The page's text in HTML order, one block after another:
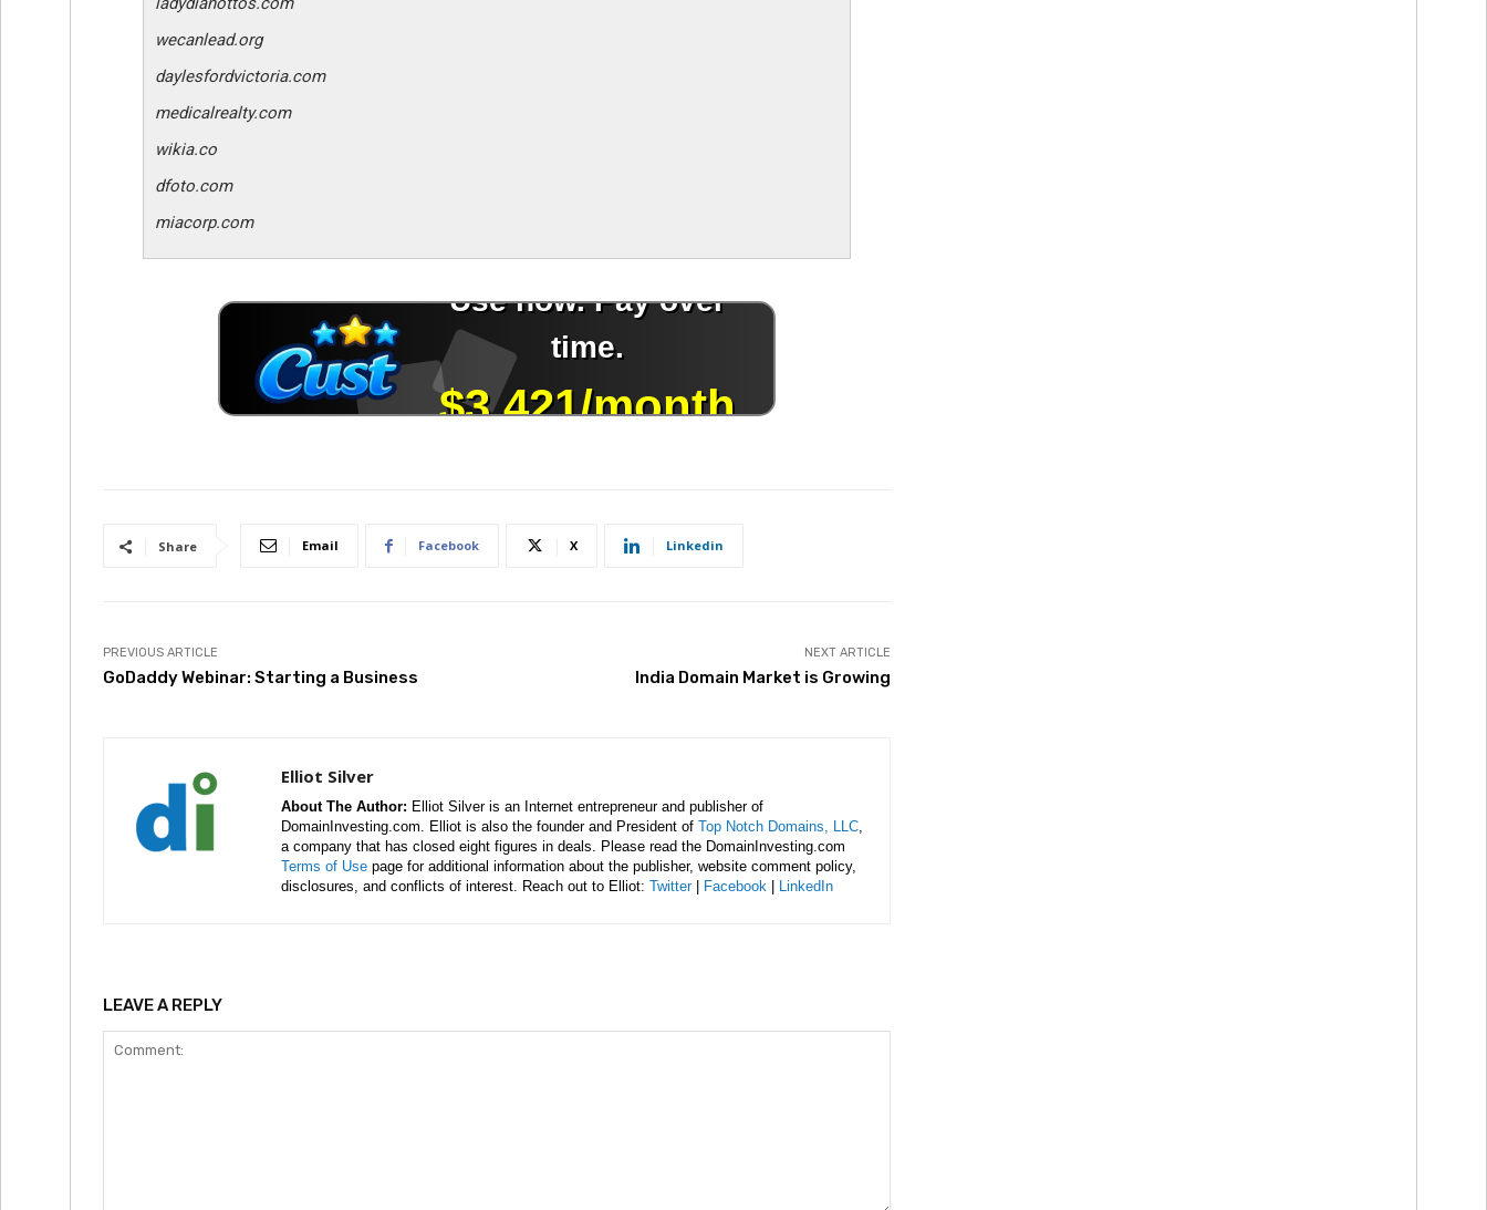
wecanlead.org
daylesfordvictoria.com
medicalrealty.com
wikia.co
dfoto.com
miacorp.com
Share Email Facebook X Linkedin
PREVIOUS ARTICLE
GoDaddy Webinar: Starting a Business
NEXT ARTICLE
India Domain Market is Growing
Elliot Silver
About The Author: Elliot Silver is an Internet entrepreneur and publisher of
DomainInvesting.com. Elliot is also the founder and President of Top Notch Domains, LLC,
a company that has closed eight figures in deals. Please read the DomainInvesting.com
Terms of Use page for additional information about the publisher, website comment policy,
disclosures, and conflicts of interest. Reach out to Elliot: Twitter| Facebook LinkedIn
LEAVE A REPLY